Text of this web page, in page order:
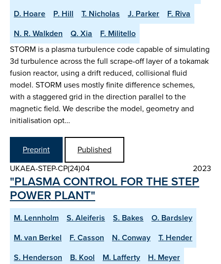
D. Hoare
P. Hill T. Nicholas J. Parker
F. Riva
N. R. Walkden
Q. Xia
F. Militello
STORM is a plasma turbulence code capable of simulating
3d turbulence across the full scrape-off layer of a tokamak
fusion reactor, using a drift reduced, collisional fluid
model. STORM uses mostly finite difference schemes,
with a staggered grid in the direction parallel to the
magnetic field. We describe the model, geometry and
initialisation opt…
Preprint
Published
UKAEA-STEP-CP(24)04
2023
"PLASMA CONTROL FOR THE STEP
POWER PLANT"
M. Lennholm S. Aleiferis S. Bakes
O. Bardsley
M. van Berkel
F. Casson N. Conway
T. Hender
S. Henderson
B. Kool M. Lafferty
H. Meyer